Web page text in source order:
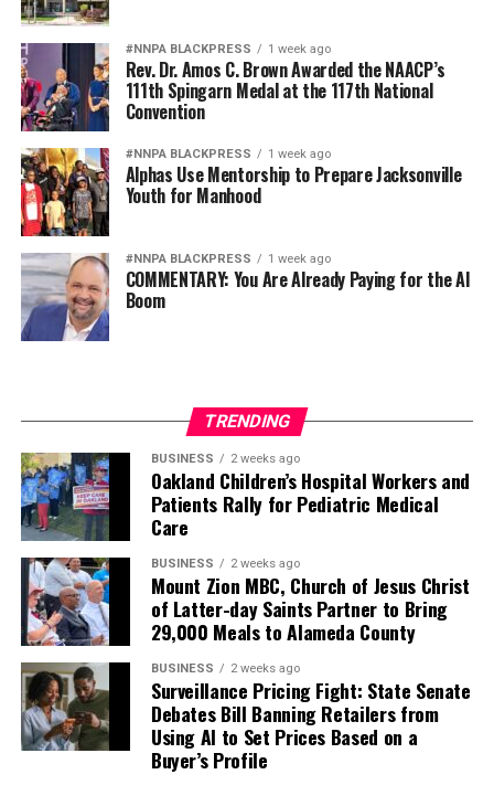
fullest extent of their abilities.
Diversity is not a concession. It is a strategic advantage.
The nation’s adversaries do not fear an American
military because it is racially homogeneous. They fear it
because it draws upon the talents of more than 340
million Americans whose diverse experiences,
perspectives, and abilities make our armed forces
unmatched anywhere in the world.
Every politically motivated dismissal of a distinguished
officer sends a chilling message throughout the ranks:
That weakens morale. It weakens recruitment. It
weakens retention.
And ultimately, it weakens national security.
Pete Hegseth has every right to pursue military
readiness. He has no right to redefine merit in ways that
repeatedly cast suspicion upon the accomplishments of
Black officers, women, and others who have devoted
their lives to defending this nation.
America deserves better. The men and women who
wear the uniform deserve better. The Constitution
#NNPA BLACKPRESS 1 week ago
Rev. Dr. Amos C. Brown Awarded the NAACP’s
111th Spingarn Medal at the 117th National
Convention
#NNPA BLACKPRESS 1 week ago
Alphas Use Mentorship to Prepare Jacksonville
Youth for Manhood
#NNPA BLACKPRESS 1 week ago
COMMENTARY: You Are Already Paying for the AI
Boom
TRENDING
BUSINESS 2 weeks ago
Oakland Children’s Hospital Workers and
Patients Rally for Pediatric Medical
Care
BUSINESS 2 weeks ago
Mount Zion MBC, Church of Jesus Christ
of Latter-day Saints Partner to Bring
29,000 Meals to Alameda County
BUSINESS 2 weeks ago
Surveillance Pricing Fight: State Senate
Debates Bill Banning Retailers from
Using AI to Set Prices Based on a
Buyer’s Profile